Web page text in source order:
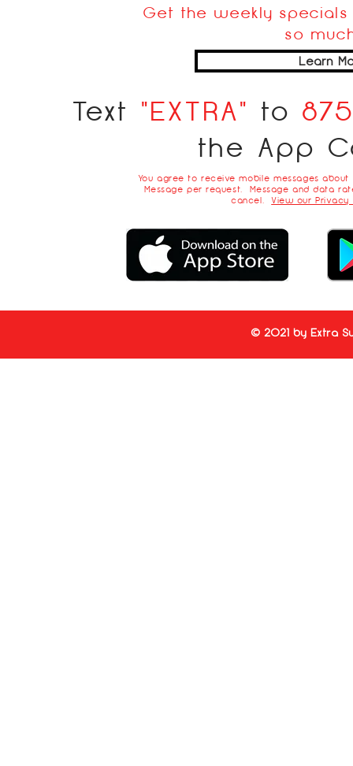
Get the weekly
so
Learn
Text "EXTRA" to
the App
You agree to receive mobile messages
Message per request. Message and data
cancel.View our Privacy
© 2021 by Extra